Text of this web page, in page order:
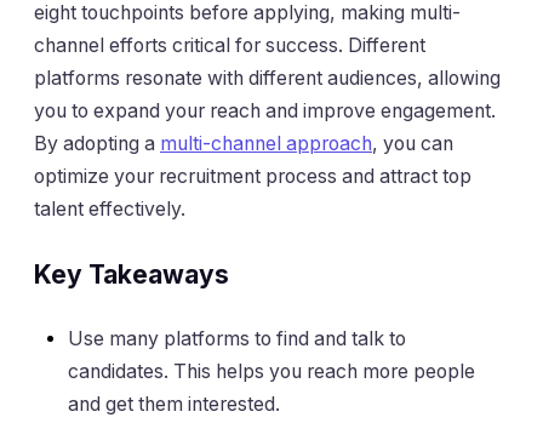
eight touchpoints before applying, making multi-
channel efforts critical for success. Different
platforms resonate with different audiences, allowing
you to expand your reach and improve engagement.
By adopting a multi-channel approach, you can
optimize your recruitment process and attract top
talent effectively.
Key Takeaways
Use many platforms to find and talk to
candidates. This helps you reach more people
and get them interested.